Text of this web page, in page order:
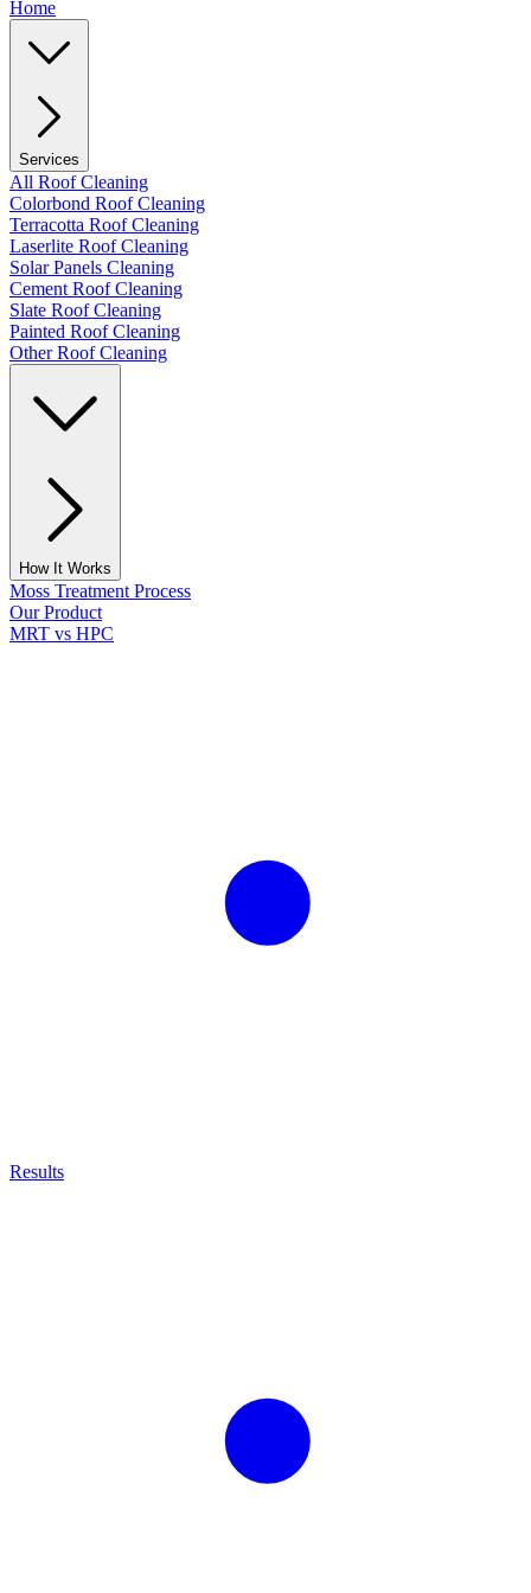
Home
Services
All Roof Cleaning
Colorbond Roof Cleaning
Terracotta Roof Cleaning
Laserlite Roof Cleaning
Solar Panels Cleaning
Cement Roof Cleaning
Slate Roof Cleaning
Painted Roof Cleaning
Other Roof Cleaning
How It Works
Moss Treatment Process
Our Product
MRT vs HPC
Results